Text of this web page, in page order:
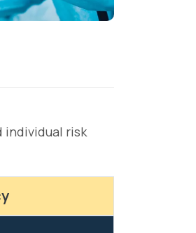
individual risk